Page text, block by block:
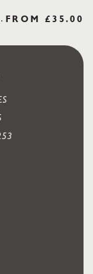
REGULAR
FROM £35.00